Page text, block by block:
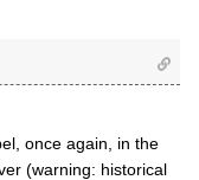
once again, in the
(warning: historical